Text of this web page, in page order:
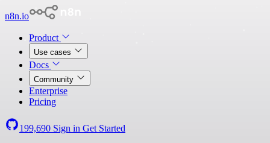
n8n.io
Product
Use cases
Docs
Community
Enterprise
Pricing
199,690 Sign in Get Started